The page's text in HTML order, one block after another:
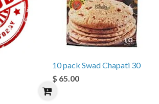
10 pack Swad Chapati 30
$ 65.00